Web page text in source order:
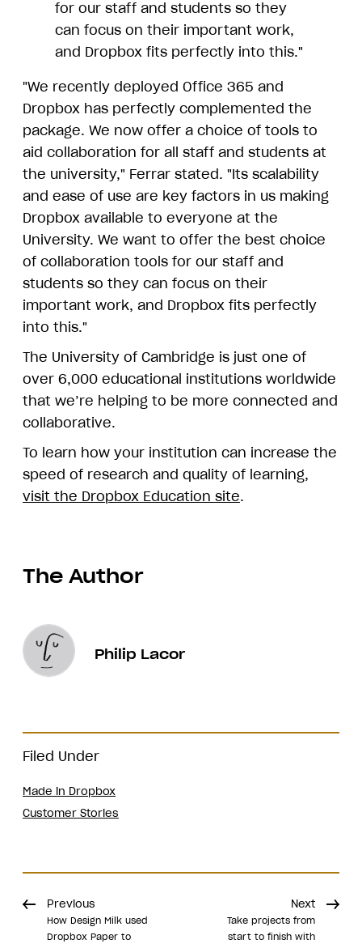
for our staff and students so they
can focus on their important work,
and Dropbox fits perfectly into this."
"We recently deployed Office 365 and
Dropbox has perfectly complemented the
package. We now offer a choice of tools to
aid collaboration for all staff and students at
the university," Ferrar stated. "Its scalability
and ease of use are key factors in us making
Dropbox available to everyone at the
University. We want to offer the best choice
of collaboration tools for our staff and
students so they can focus on their
important work, and Dropbox fits perfectly
into this."
The University of Cambridge is just one of
over 6,000 educational institutions worldwide
that we’re helping to be more connected and
collaborative.
To learn how your institution can increase the
speed of research and quality of learning,
visit the Dropbox Education site.
Filed Under
Made in Dropbox
Customer Stories
The Author
Philip Lacor
Previous
How Design Milk used
Dropbox Paper to
Next
Take projects from
start to finish with